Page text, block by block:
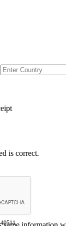
is correct.